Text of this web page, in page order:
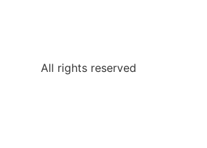
All rights reserved